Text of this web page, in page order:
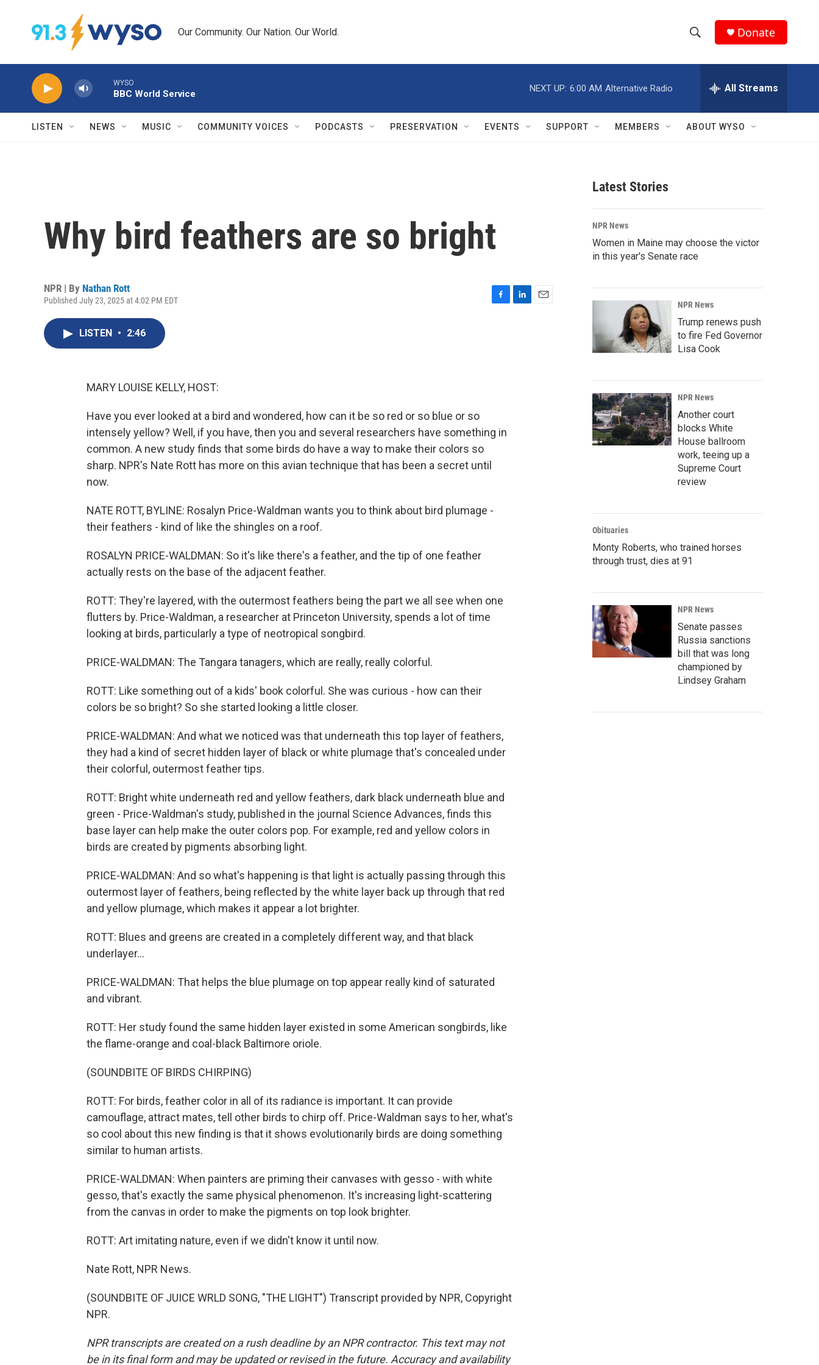
Our Community. Our Nation. Our World.
h
w
r
c
h
e
h
Q
Donate
WYSO
BBC World Service
NEXT UP: 6:00 AM Alternative Radio All Streams
LISTEN NEWS MUSIC COMMUNITY VOICES PODCASTS PRESERVATION EVENTS SUPPORT MEMBERS ABOUT WYSO
Why bird feathers are so bright
NPR | By Nathan Rott
Published July 23, 2025 at 4:02 PM EDT
LISTEN • 2:46
MARY LOUISE KELLY, HOST:
Have you ever looked at a bird and wondered, how can it be so red or so blue or so
intensely yellow? Well, if you have, then you and several researchers have something in
common. A new study finds that some birds do have a way to make their colors so
sharp. NPR's Nate Rott has more on this avian technique that has been a secret until
now.
NATE ROTT, BYLINE: Rosalyn Price-Waldman wants you to think about bird plumage -
their feathers - kind of like the shingles on a roof.
ROSALYN PRICE-WALDMAN: So it's like there's a feather, and the tip of one feather
actually rests on the base of the adjacent feather.
ROTT: They're layered, with the outermost feathers being the part we all see when one
flutters by. Price-Waldman, a researcher at Princeton University, spends a lot of time
looking at birds, particularly a type of neotropical songbird.
PRICE-WALDMAN: The Tangara tanagers, which are really, really colorful.
ROTT: Like something out of a kids' book colorful. She was curious - how can their
colors be so bright? So she started looking a little closer.
PRICE-WALDMAN: And what we noticed was that underneath this top layer of feathers,
they had a kind of secret hidden layer of black or white plumage that's concealed under
their colorful, outermost feather tips.
ROTT: Bright white underneath red and yellow feathers, dark black underneath blue and
green - Price-Waldman's study, published in the journal Science Advances, finds this
base layer can help make the outer colors pop. For example, red and yellow colors in
birds are created by pigments absorbing light.
PRICE-WALDMAN: And so what's happening is that light is actually passing through this
outermost layer of feathers, being reflected by the white layer back up through that red
and yellow plumage, which makes it appear a lot brighter.
ROTT: Blues and greens are created in a completely different way, and that black
underlayer...
PRICE-WALDMAN: That helps the blue plumage on top appear really kind of saturated
and vibrant.
ROTT: Her study found the same hidden layer existed in some American songbirds, like
the flame-orange and coal-black Baltimore oriole.
(SOUNDBITE OF BIRDS CHIRPING)
ROTT: For birds, feather color in all of its radiance is important. It can provide
camouflage, attract mates, tell other birds to chirp off. Price-Waldman says to her, what's
so cool about this new finding is that it shows evolutionarily birds are doing something
similar to human artists.
PRICE-WALDMAN: When painters are priming their canvases with gesso - with white
gesso, that's exactly the same physical phenomenon. It's increasing light-scattering
from the canvas in order to make the pigments on top look brighter.
ROTT: Art imitating nature, even if we didn't know it until now.
Nate Rott, NPR News.
(SOUNDBITE OF JUICE WRLD SONG, "THE LIGHT") Transcript provided by NPR, Copyright
NPR.
NPR transcripts are created on a rush deadline by an NPR contractor. This text may not
be in its final form and may be updated or revised in the future. Accuracy and availability
Latest Stories
NPR News
Women in Maine may choose the victor
in this year's Senate race
NPR News
Trump renews push
to fire Fed Governor
Lisa Cook
NPR News
Another court
blocks White
House ballroom
work, teeing up a
Supreme Court
review
Obituaries
Monty Roberts, who trained horses
through trust, dies at 91
NPR News
Senate passes
Russia sanctions
bill that was long
championed by
Lindsey Graham